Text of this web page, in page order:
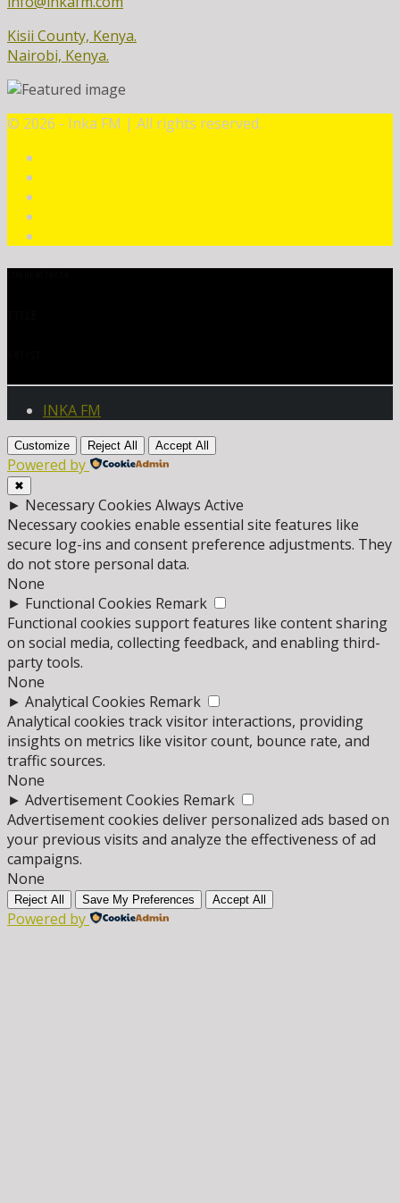
Kisii County, Kenya.
Nairobi, Kenya.
© 2026 - Inka FM | All rights reserved.
INKA FM
Customize Reject All Accept All
Powered by
✖
► Necessary Cookies Always Active
Necessary cookies enable essential site features like
secure log-ins and consent preference adjustments. They
do not store personal data.
None
► Functional Cookies Remark
Functional cookies support features like content sharing
on social media, collecting feedback, and enabling third-
party tools.
None
► Analytical Cookies Remark
Analytical cookies track visitor interactions, providing
insights on metrics like visitor count, bounce rate, and
traffic sources.
None
► Advertisement Cookies Remark
Advertisement cookies deliver personalized ads based on
your previous visits and analyze the effectiveness of ad
campaigns.
None
Reject All Save My Preferences Accept All
Powered by